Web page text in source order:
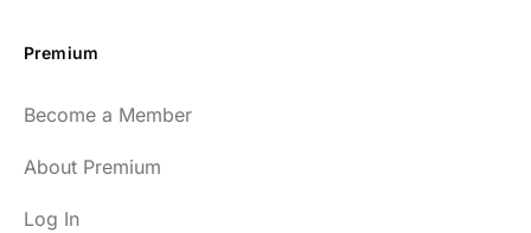
Premium
Become a Member
About Premium
Log In